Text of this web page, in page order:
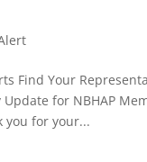
Find Your
Update for NBHAP
you for your...